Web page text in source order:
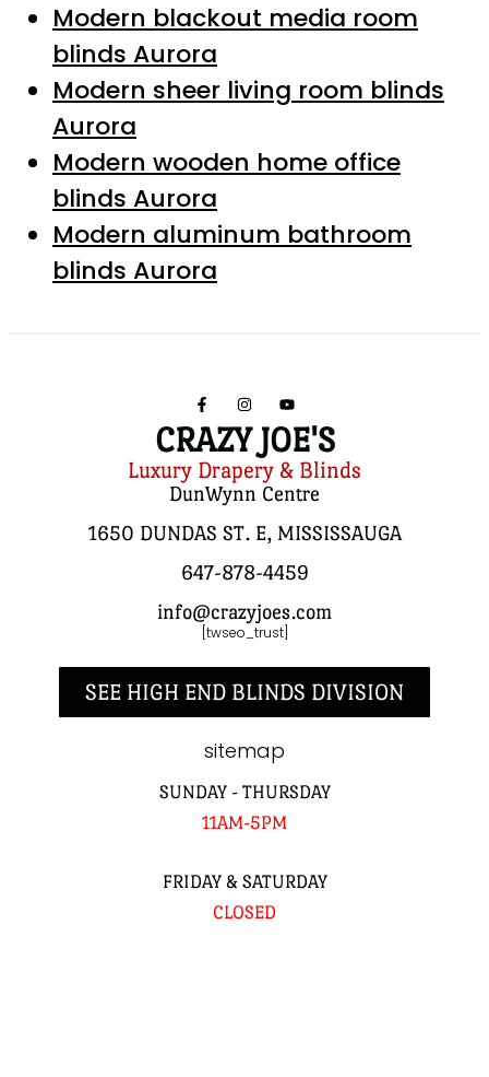
Modern blackout media room
blinds Aurora
Modern sheer living room blinds
Aurora
Modern wooden home office
blinds Aurora
Modern aluminum bathroom
blinds Aurora
CRAZY JOE'S
Luxury Drapery & Blinds
DunWynn Centre
1650 DUNDAS ST. E, MISSISSAUGA
647-878-4459
info@crazyjoes.com
[twseo_trust]
SEE HIGH END BLINDS DIVISION
sitemap
SUNDAY - THURSDAY
11AM-5PM
FRIDAY & SATURDAY
CLOSED